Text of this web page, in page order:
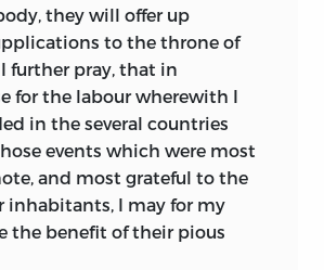
by the power of an
these latter days, sons of a
Christian,
to platitudes which we
may well learn a
of the startling nature
profess, as we watch it in
Bede, transforming a
at times blood-thirsty race
of Jesus of Nazareth.
they will offer up
to the throne of
further pray, that in
for the labour wherewith I
in the several countries
events which were most
and most grateful to the
inhabitants, I may for my
the benefit of their pious